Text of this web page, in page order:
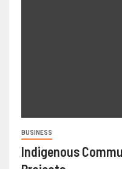
BUSINESS
Indigenous